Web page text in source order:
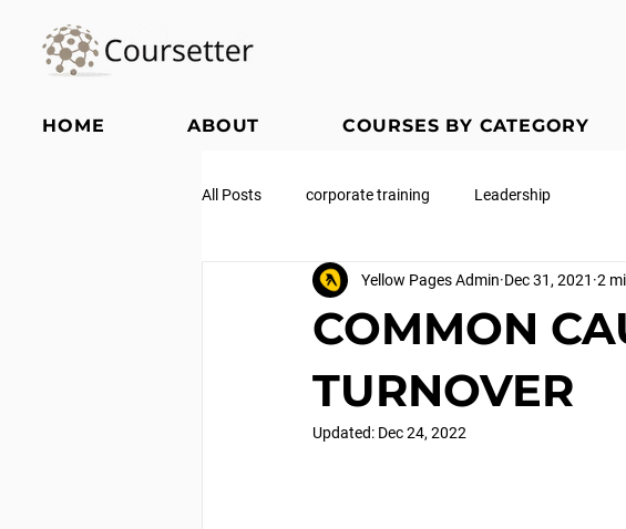
HOME ABOUT COURSES BY CATEGORY
All Posts corporate training Leadership
COMMON
TURNOVER
Yellow Pages Admin Dec 31, 2021 2
Updated: Dec 24, 2022